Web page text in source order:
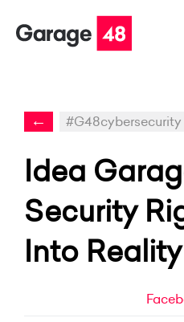
← #G48cybersecurity
Idea
Security
Into Reality